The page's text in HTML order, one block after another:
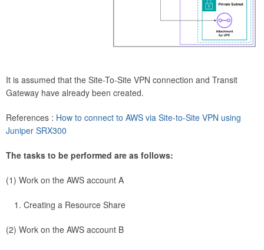
It is assumed that the Site-To-Site VPN connection and Transit
Gateway have already been created.
References : How to connect to AWS via Site-to-Site VPN using
Juniper SRX300
The tasks to be performed are as follows:
(1) Work on the AWS account A
Creating a Resource Share
(2) Work on the AWS account B